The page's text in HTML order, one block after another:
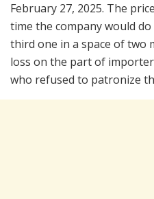
February 27, 2025. The
time the company would
third one in a space of two
loss on the part of
who refused to patronize